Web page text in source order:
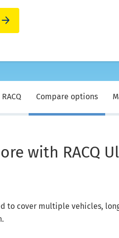
Compare options
with RACQ
to cover multiple vehicles,